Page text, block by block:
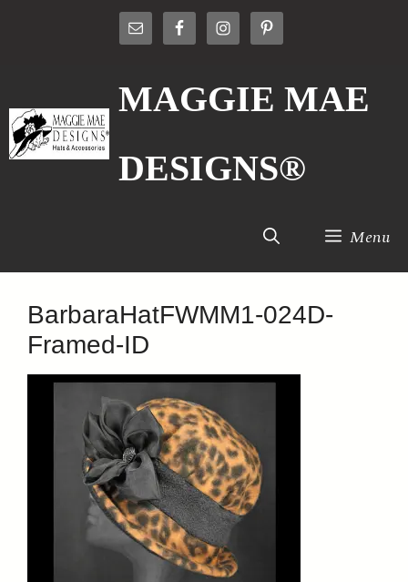
MAGGIE MAE
DESIGNS®
Menu
BarbaraHatFWMM1-024D-
Framed-ID